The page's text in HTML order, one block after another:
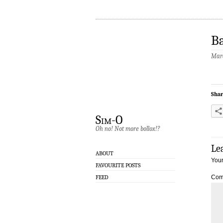
Sim-O
Oh no! Not more bollox!?
ABOUT
FAVOURITE POSTS
FEED